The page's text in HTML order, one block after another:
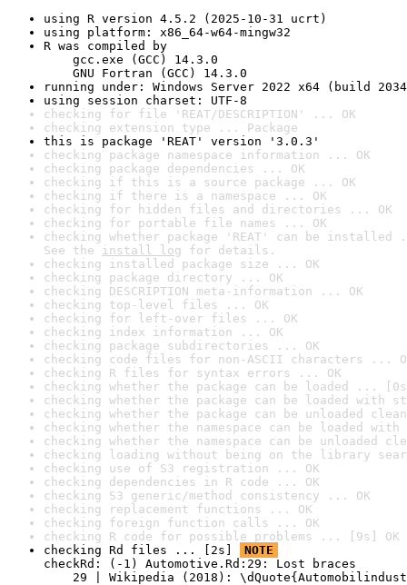
using R version 4.5.2 (2025-10-31 ucrt)
using platform: x86_64-w64-mingw32
R was compiled by
gcc.exe (GCC) 14.3.0
GNU Fortran (GCC) 14.3.0
running under: Windows Server 2022 x64 (build
using session charset: UTF-8
checking for file 'REAT/DESCRIPTION' ... OK
checking extension type ... Package
this is package 'REAT' version '3.0.3'
checking package namespace information ... OK
checking package dependencies ... OK
checking if this is a source package ... OK
checking if there is a namespace ... OK
checking for hidden files and directories ... OK
checking for portable file names ... OK
checking whether package 'REAT' can be installed
See the install log for details.
checking installed package size ... OK
checking package directory ... OK
checking DESCRIPTION meta-information ... OK
checking top-level files ... OK
checking for left-over files ... OK
checking index information ... OK
checking package subdirectories ... OK
checking code files for non-ASCII characters ...
checking R files for syntax errors ... OK
checking whether the package can be loaded ...
checking whether the package can be loaded with
checking whether the package can be unloaded
checking whether the namespace can be loaded
checking whether the namespace can be unloaded
checking loading without being on the library
checking use of S3 registration ... OK
checking dependencies in R code ... OK
checking S3 generic/method consistency ... OK
checking replacement functions ... OK
checking foreign function calls ... OK
checking R code for possible problems ... [9s] OK
checking Rd files ... [2s]
NOTE
checkRd: (-1) Automotive.Rd:29: Lost braces
29 | Wikipedia (2018):